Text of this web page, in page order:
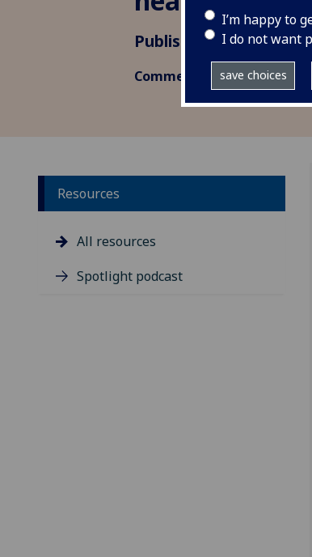
I’m happy to
I do not want
save choices
Published: 21 April
Commentary, Research
Resources
All resources
Spotlight podcast